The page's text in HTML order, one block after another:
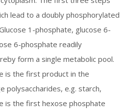
lead to a doubly phosphorylated
1-phosphate, glucose 6-
6-phosphate readily
form a single metabolic pool.
is the first product in the
polysaccharides, e.g. starch,
is the first hexose phosphate